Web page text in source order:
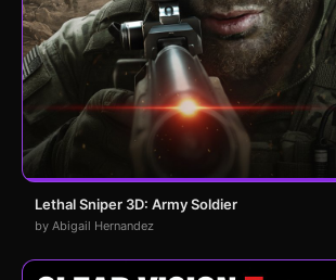
Lethal Sniper 3D: Army Soldier
by Abigail Hernandez